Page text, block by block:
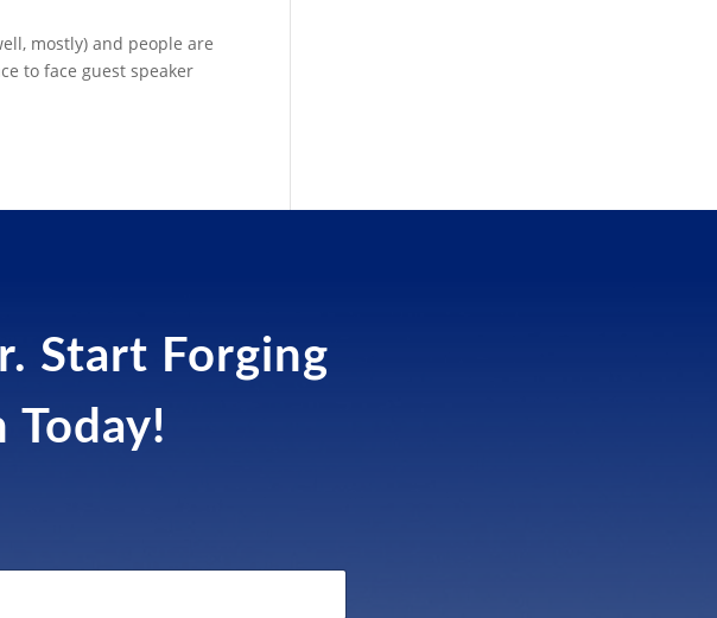
mostly) and people are
to face guest speaker
Start Forging
Today!